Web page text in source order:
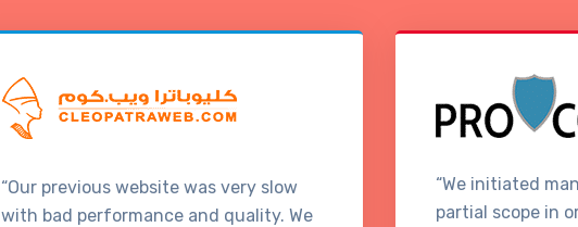
“Our previous website was very slow
with bad performance and quality. We
“We initiated
partial scope in